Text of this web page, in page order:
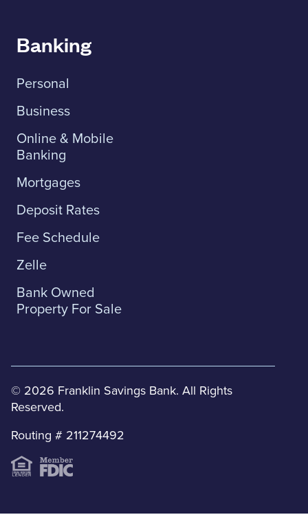
Banking
Personal
Business
Online & Mobile
Banking
Mortgages
Deposit Rates
Fee Schedule
Zelle
Bank Owned
Property For Sale
© 2026 Franklin Savings Bank. All Rights
Reserved.
Routing # 211274492